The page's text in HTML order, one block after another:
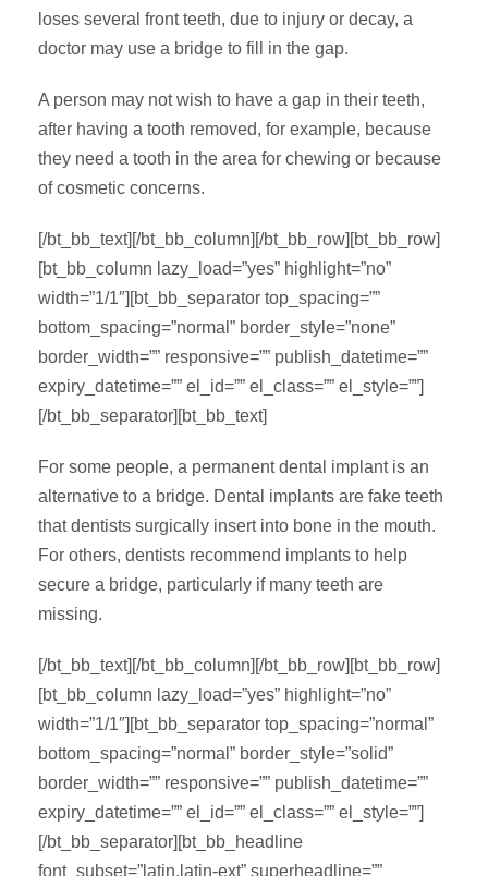
loses several front teeth, due to injury or decay, a
doctor may use a bridge to fill in the gap.
A person may not wish to have a gap in their teeth,
after having a tooth removed, for example, because
they need a tooth in the area for chewing or because
of cosmetic concerns.
[/bt_bb_text][/bt_bb_column][/bt_bb_row][bt_bb_row]
[bt_bb_column lazy_load=”yes” highlight=”no”
width=”1/1″][bt_bb_separator top_spacing=””
bottom_spacing=”normal” border_style=”none”
border_width=”” responsive=”” publish_datetime=””
expiry_datetime=”” el_id=”” el_class=”” el_style=””]
[/bt_bb_separator][bt_bb_text]
For some people, a permanent dental implant is an
alternative to a bridge. Dental implants are fake teeth
that dentists surgically insert into bone in the mouth.
For others, dentists recommend implants to help
secure a bridge, particularly if many teeth are
missing.
[/bt_bb_text][/bt_bb_column][/bt_bb_row][bt_bb_row]
[bt_bb_column lazy_load=”yes” highlight=”no”
width=”1/1″][bt_bb_separator top_spacing=”normal”
bottom_spacing=”normal” border_style=”solid”
border_width=”” responsive=”” publish_datetime=””
expiry_datetime=”” el_id=”” el_class=”” el_style=””]
[/bt_bb_separator][bt_bb_headline
font_subset=”latin,latin-ext” superheadline=””